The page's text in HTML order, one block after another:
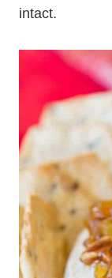
intact.